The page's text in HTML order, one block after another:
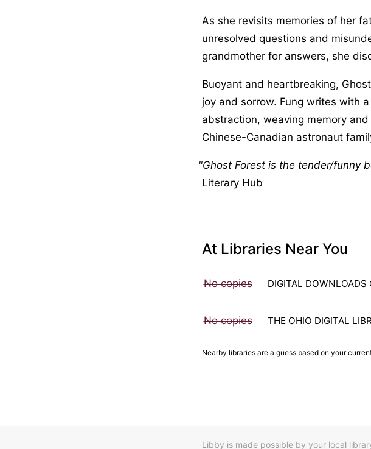
As she revisits memories of her
unresolved questions and
grandmother for answers, she
Buoyant and heartbreaking,
joy and sorrow. Fung writes with
abstraction, weaving memory
Chinese-Canadian astronaut
Ghost Forest is the tender/funny
Literary Hub
At Libraries Near You
No copies DIGITAL DOWNLOADS
No copies THE OHIO DIGITAL
Nearby libraries are a guess based on your
Libby is made possible by your local